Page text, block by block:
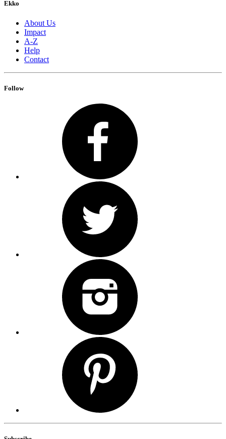
Ekko
About Us
Impact
A-Z
Help
Contact
Follow